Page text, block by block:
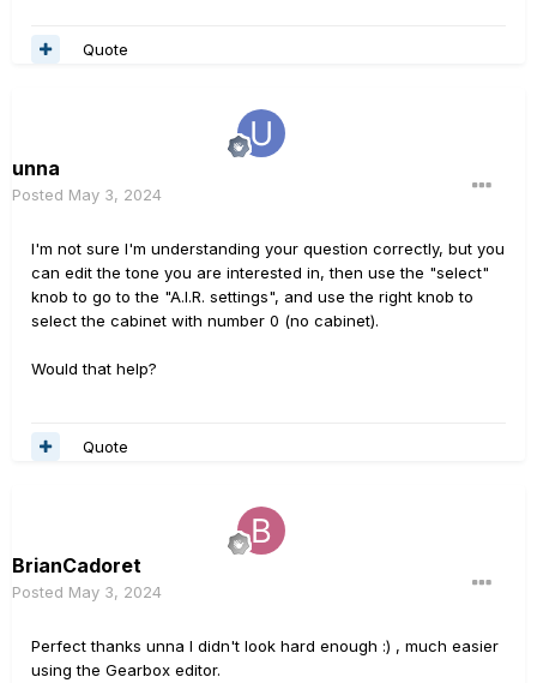
Quote
unna
Posted May 3, 2024
I'm not sure I'm understanding your question correctly, but you
can edit the tone you are interested in, then use the "select"
knob to go to the "A.I.R. settings", and use the right knob to
select the cabinet with number 0 (no cabinet).
Would that help?
Quote
BrianCadoret
Posted May 3, 2024
Perfect thanks unna I didn't look hard enough :) , much easier
using the Gearbox editor.